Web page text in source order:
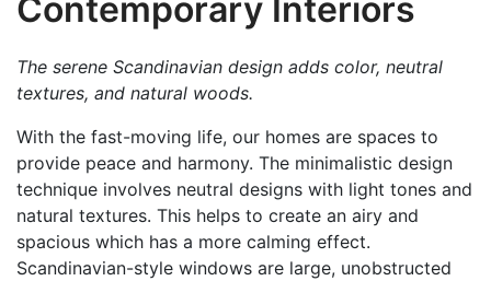
Contemporary Interiors
The serene Scandinavian design adds color, neutral
textures, and natural woods.
With the fast-moving life, our homes are spaces to
provide peace and harmony. The minimalistic design
technique involves neutral designs with light tones and
natural textures. This helps to create an airy and
spacious which has a more calming effect.
Scandinavian-style windows are large, unobstructed